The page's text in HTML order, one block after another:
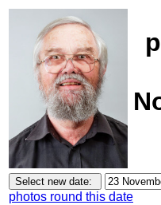
photos round this date